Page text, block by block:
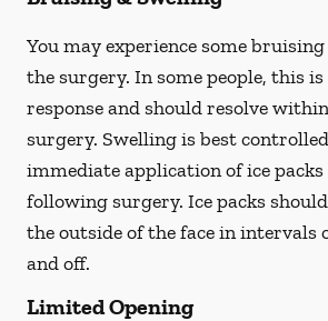
You may experience some
the surgery. In some people, this
response and should resolve
surgery. Swelling is best
immediate application of ice
following surgery. Ice packs
the outside of the face in intervals
and off.
Limited Opening